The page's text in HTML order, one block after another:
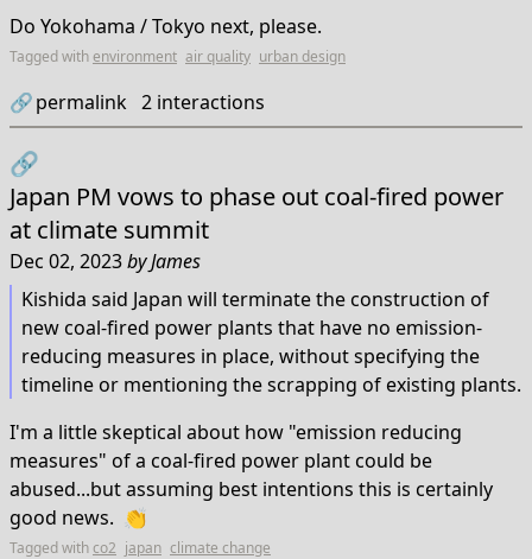
Do Yokohama / Tokyo next, please.
Tagged withenvironment air quality urban design
🔗permalink 2 interactions
🔗
Japan PM vows to phase out coal-fired power
at climate summit
Dec 02, 2023byJames
Kishida said Japan will terminate the construction of
new coal-fired power plants that have no emission-
reducing measures in place, without specifying the
timeline or mentioning the scrapping of existing plants.
I'm a little skeptical about how "emission reducing
measures" of a coal-fired power plant could be
abused...but assuming best intentions this is certainly
good news. 👏
Tagged withco2 japan climate change